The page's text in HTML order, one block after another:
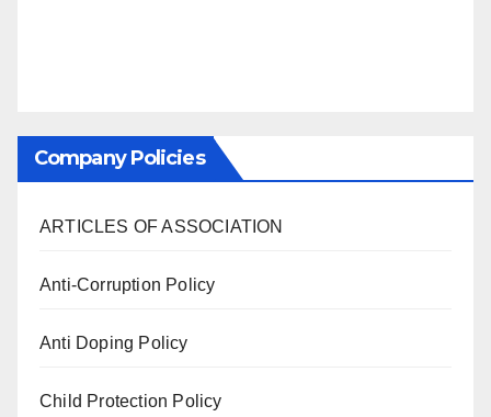
Company Policies
ARTICLES OF ASSOCIATION
Anti-Corruption Policy
Anti Doping Policy
Child Protection Policy